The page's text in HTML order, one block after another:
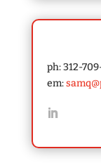
ph: 312-
em: